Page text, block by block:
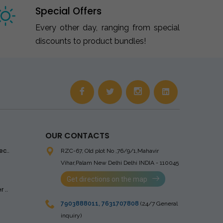
Special Offers
Every other day, ranging from special
discounts to product bundles!
..
OUR CONTACTS
RZC-67, Old plot No ,76/9/1,Mahavir
Vihar,Palam New Delhi Delhi INDIA - 110045
Get directions on the map
7903888011, 7631707808 (24/7 General
inquiry)